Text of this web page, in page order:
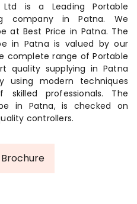
Ltd is a Leading Portable
company in Patna. We
at Best Price in Patna. The
in Patna is valued by our
complete range of Portable
quality supplying in Patna
using modern techniques
professionals. The
in Patna, is checked on
controllers.
Brochure